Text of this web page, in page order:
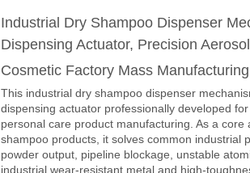
Industrial Dry Shampoo Dispenser
Dispensing Actuator, Precision
Cosmetic Factory Mass Manufacturing
This industrial dry shampoo dispenser
dispensing actuator professionally developed
personal care product manufacturing. As a
shampoo products, it solves common industrial
powder output, pipeline blockage, unstable
industrial wear-resistant metal and high-